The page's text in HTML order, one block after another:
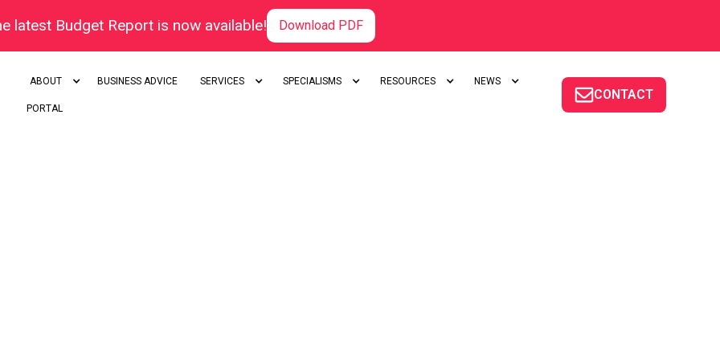
latest Budget Report is now available! Download PDF
ABOUT BUSINESS ADVICE SERVICES SPECIALISMS RESOURCES NEWS
PORTAL
CONTACT